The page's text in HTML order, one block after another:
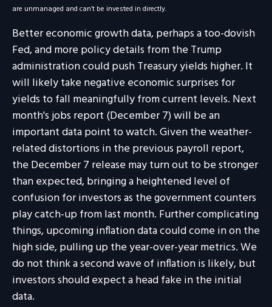
are unmanaged and can’t be invested in directly.
Better economic growth data, perhaps a too-dovish
Fed, and more policy details from the Trump
administration could push Treasury yields higher. It
will likely take negative economic surprises for
yields to fall meaningfully from current levels. Next
month's jobs report (December 7) will be an
important data point to watch. Given the weather-
related distortions in the previous payroll report,
the December 7 release may turn out to be stronger
than expected, bringing a heightened level of
confusion for investors as the government counters
play catch-up from last month. Further complicating
things, upcoming inflation data could come in on the
high side, pulling up the year-over-year metrics. We
do not think a second wave of inflation is likely, but
investors should expect a head fake in the initial
data.